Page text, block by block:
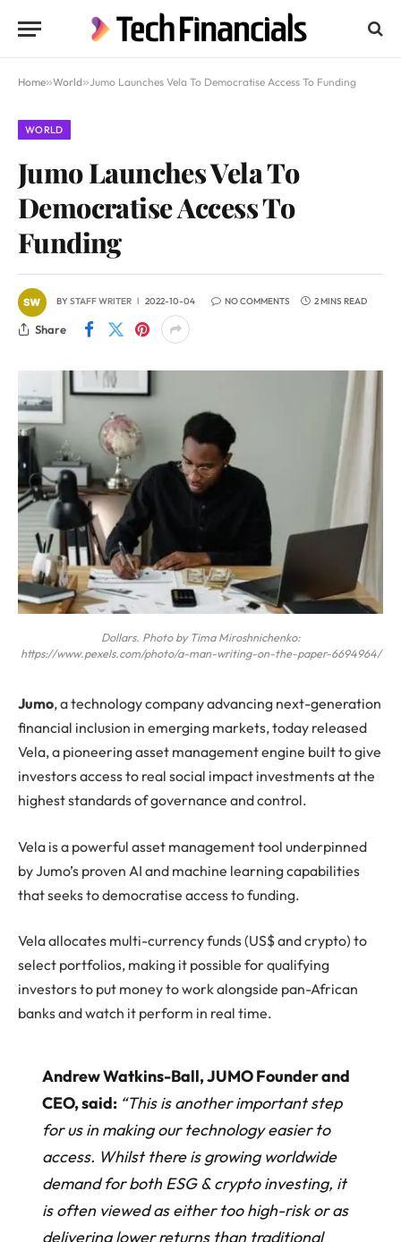
Home»World»Jumo Launches Vela To Democratise Access To Funding
WORLD
Jumo Launches Vela To
Democratise Access To
Funding
BYSTAFF WRITER 2022-10-04 NO COMMENTS 2 MINS READ
Share
Dollars. Photo by Tima Miroshnichenko:
https://www.pexels.com/photo/a-man-writing-on-the-paper-6694964/
Jumo, a technology company advancing next-generation
financial inclusion in emerging markets, today released
Vela, a pioneering asset management engine built to give
investors access to real social impact investments at the
highest standards of governance and control.
Vela is a powerful asset management tool underpinned
by Jumo’s proven AI and machine learning capabilities
that seeks to democratise access to funding.
Vela allocates multi-currency funds (US$ and crypto) to
select portfolios, making it possible for qualifying
investors to put money to work alongside pan-African
banks and watch it perform in real time.
Andrew Watkins-Ball, JUMO Founder and
CEO, said: “This is another important step
for us in making our technology easier to
access. Whilst there is growing worldwide
demand for both ESG & crypto investing, it
is often viewed as either too high-risk or as
delivering lower returns than traditional